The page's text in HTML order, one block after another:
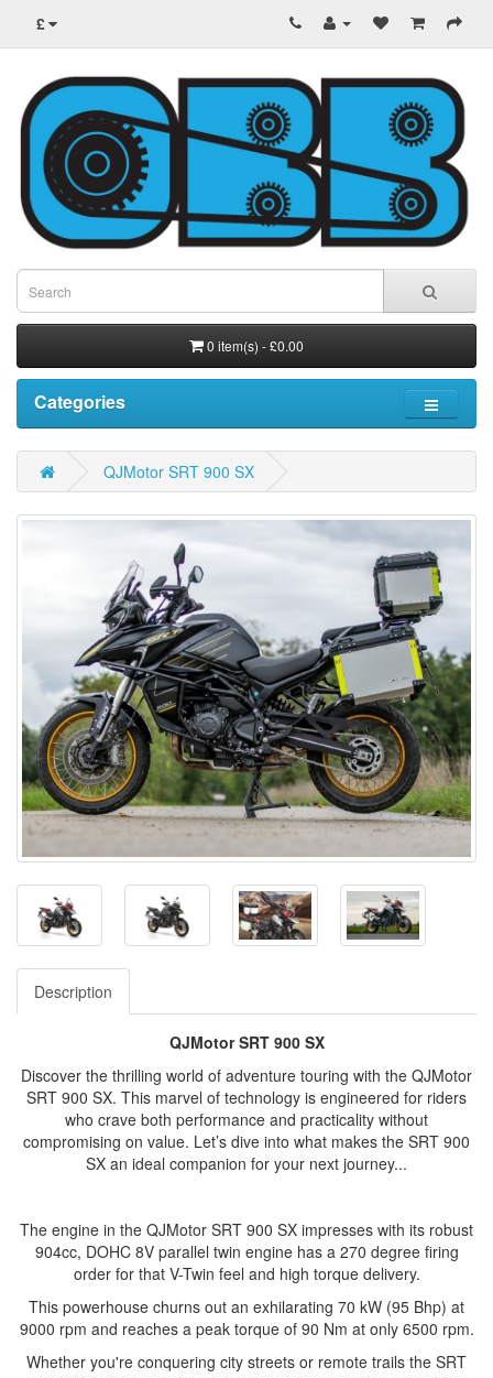
£
0 item(s) - £0.00
Categories
QJMotor SRT 900 SX
Description
QJMotor SRT 900 SX
Discover the thrilling world of adventure touring with the QJMotor
SRT 900 SX. This marvel of technology is engineered for riders
who crave both performance and practicality without
compromising on value. Let’s dive into what makes the SRT 900
SX an ideal companion for your next journey...
The engine in the QJMotor SRT 900 SX impresses with its robust
904cc, DOHC 8V parallel twin engine has a 270 degree firing
order for that V-Twin feel and high torque delivery.
This powerhouse churns out an exhilarating 70 kW (95 Bhp) at
9000 rpm and reaches a peak torque of 90 Nm at only 6500 rpm.
Whether you're conquering city streets or remote trails the SRT